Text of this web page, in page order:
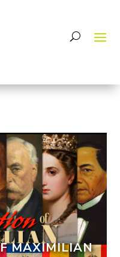
MAXIMILIAN